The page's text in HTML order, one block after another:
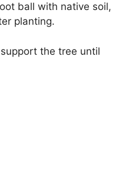
ball with native soil,
planting.
the tree until